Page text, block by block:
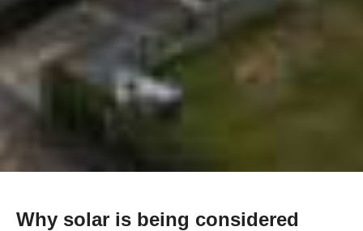
Why solar is being considered